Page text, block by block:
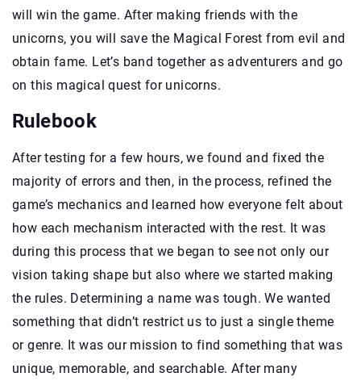
will win the game. After making friends with the
unicorns, you will save the Magical Forest from evil and
obtain fame. Let’s band together as adventurers and go
on this magical quest for unicorns.
Rulebook
After testing for a few hours, we found and fixed the
majority of errors and then, in the process, refined the
game’s mechanics and learned how everyone felt about
how each mechanism interacted with the rest. It was
during this process that we began to see not only our
vision taking shape but also where we started making
the rules. Determining a name was tough. We wanted
something that didn’t restrict us to just a single theme
or genre. It was our mission to find something that was
unique, memorable, and searchable. After many